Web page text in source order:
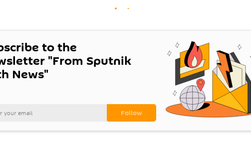
to the
"From Sputnik
News"